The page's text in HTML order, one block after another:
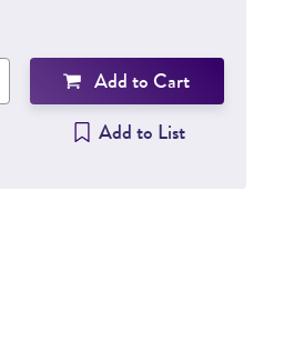
Add to Cart
Add to List